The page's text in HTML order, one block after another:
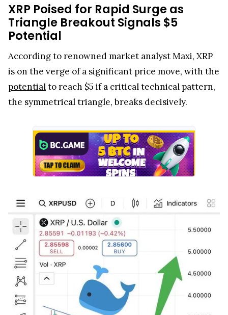
XRP Poised for Rapid Surge as
Triangle Breakout Signals $5
Potential
According to renowned market analyst Maxi, XRP
is on the verge of a significant price move, with the
potentialto reach $5 if a critical technical pattern,
the symmetrical triangle, breaks decisively.